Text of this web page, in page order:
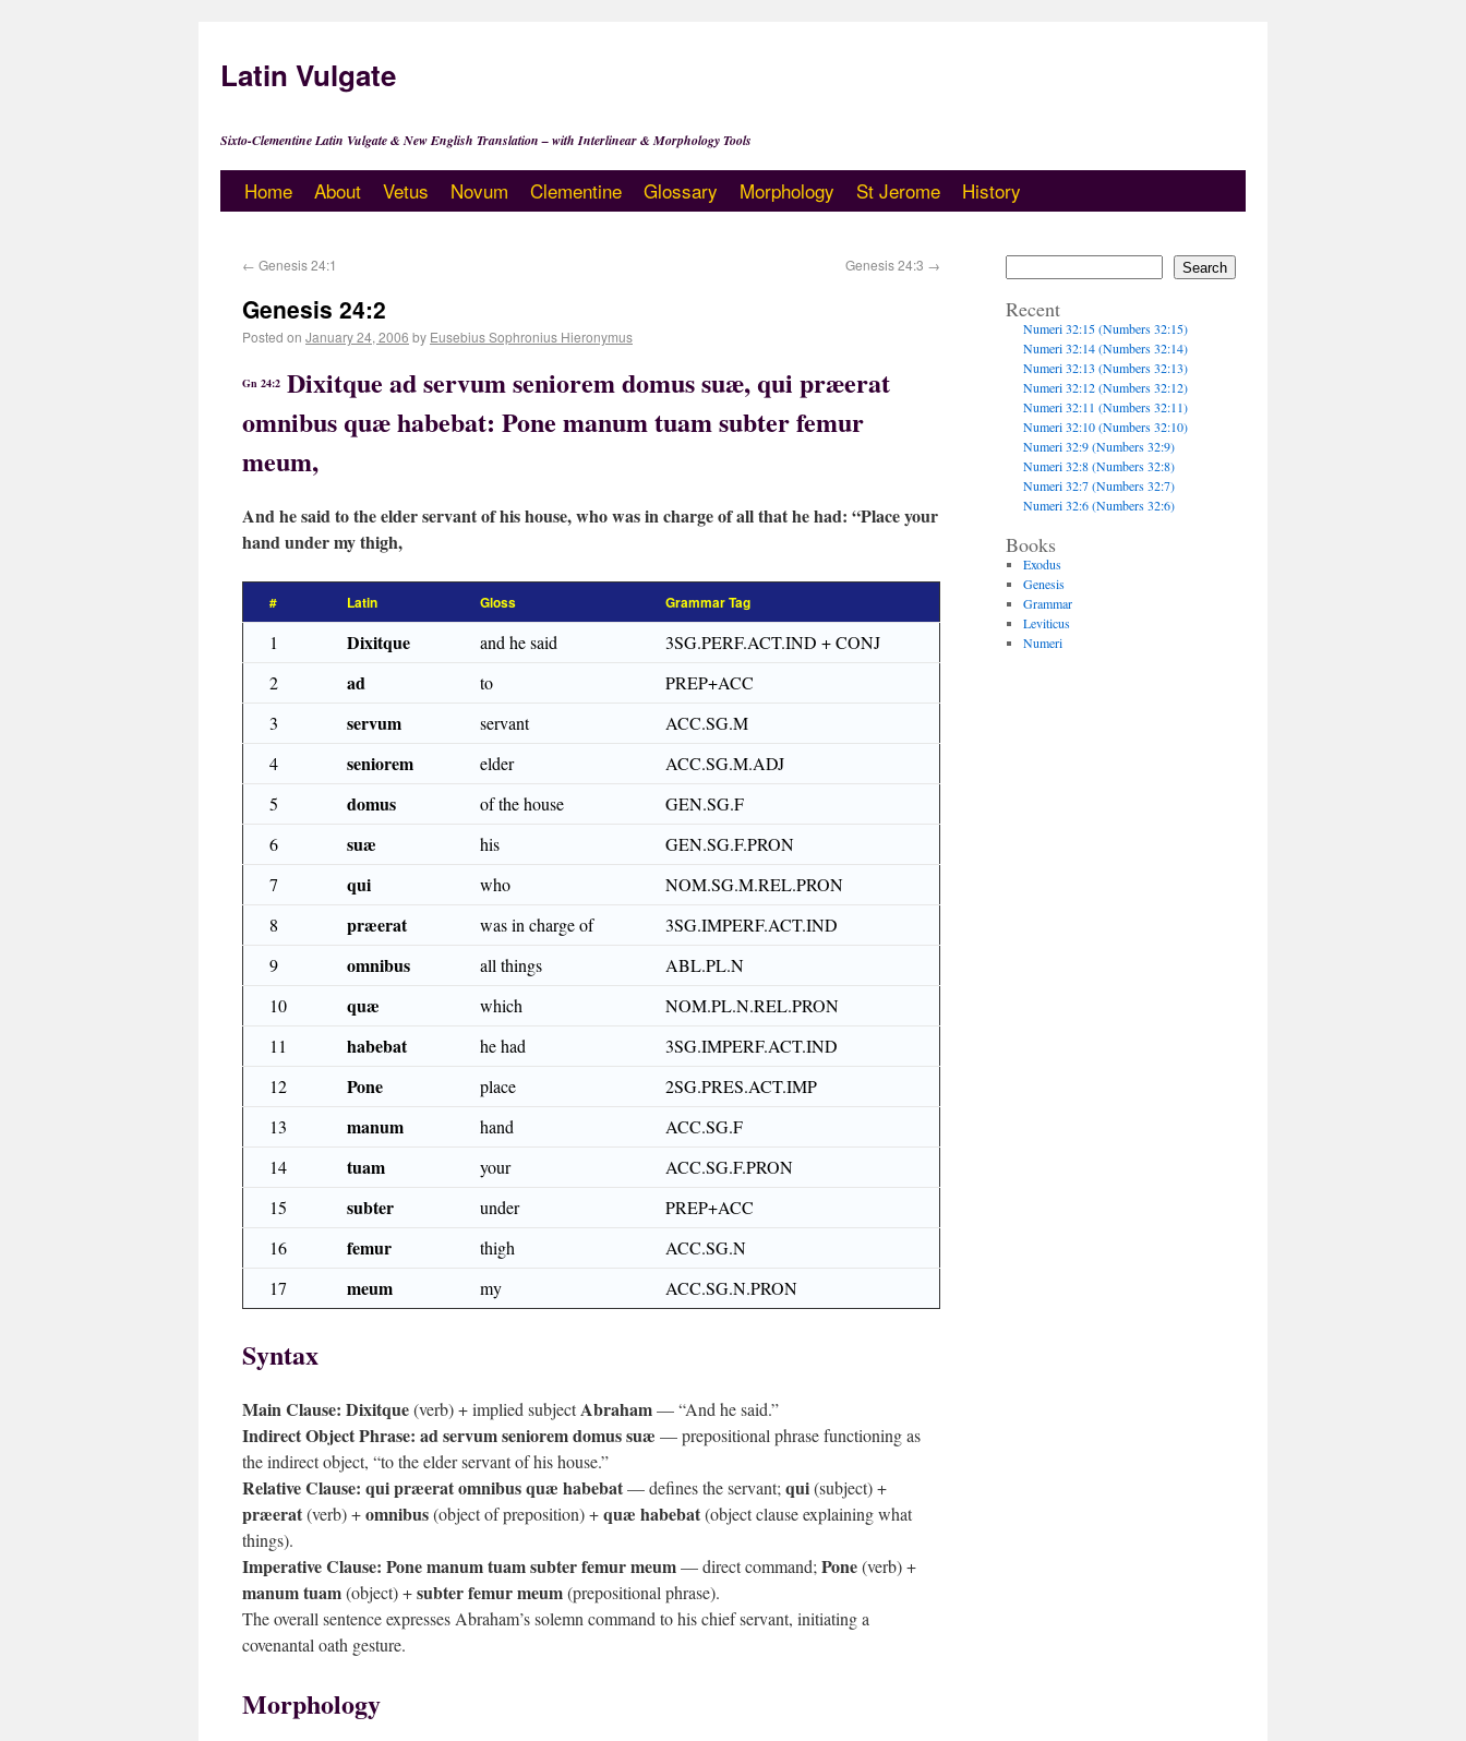
Latin Vulgate
Sixto-Clementine Latin Vulgate & New English Translation – with Interlinear & Morphology Tools
Home About Vetus Novum Clementine Glossary Morphology St Jerome History
← Genesis 24:1 Genesis 24:3 →
Genesis 24:2
Posted on January 24, 2006 by Eusebius Sophronius Hieronymus
Gn 24:2 Dixitque ad servum seniorem domus suæ, qui præerat
omnibus quæ habebat: Pone manum tuam subter femur
meum,
And he said to the elder servant of his house, who was in charge of all that he had: “Place your
hand under my thigh,
# Latin Gloss Grammar Tag
1 Dixitque and he said
3SG.PERF.ACT.IND + CONJ
2
ad to
PREP+ACC
3
servum servant
ACC.SG.M
4
seniorem elder
ACC.SG.M.ADJ
5
domus of the house
GEN.SG.F
6
suæ his
GEN.SG.F.PRON
7
qui who
NOM.SG.M.REL.PRON
8
præerat was in charge of
3SG.IMPERF.ACT.IND
9
omnibus all things
ABL.PL.N
10
quæ which
NOM.PL.N.REL.PRON
11
habebat he had
3SG.IMPERF.ACT.IND
12
Pone place
2SG.PRES.ACT.IMP
13
manum hand
ACC.SG.F
14
tuam your
ACC.SG.F.PRON
15
subter under
PREP+ACC
16
femur thigh
ACC.SG.N
17
meum my ACC.SG.N.PRON
Syntax
Main Clause: Dixitque(verb) + implied subjectAbraham— “And he said.”
Indirect Object Phrase: ad servum seniorem domus suæ — prepositional phrase functioning as
the indirect object, “to the elder servant of his house.”
Relative Clause: qui præerat omnibus quæ habebat— defines the servant; qui(subject) +
præerat(verb) +omnibus(object of preposition) +quæ habebat(object clause explaining what
things).
Imperative Clause: Pone manum tuam subter femur meum— direct command; Pone(verb) +
manum tuam(object) +subter femur meum(prepositional phrase).
The overall sentence expresses Abraham’s solemn command to his chief servant, initiating a
covenantal oath gesture.
Morphology
Search
Recent
Numeri 32:15 (Numbers 32:15)
Numeri 32:14 (Numbers 32:14)
Numeri 32:13 (Numbers 32:13)
Numeri 32:12 (Numbers 32:12)
Numeri 32:11 (Numbers 32:11)
Numeri 32:10 (Numbers 32:10)
Numeri 32:9 (Numbers 32:9)
Numeri 32:8 (Numbers 32:8)
Numeri 32:7 (Numbers 32:7)
Numeri 32:6 (Numbers 32:6)
Books
Exodus
Genesis
Grammar
Leviticus
Numeri